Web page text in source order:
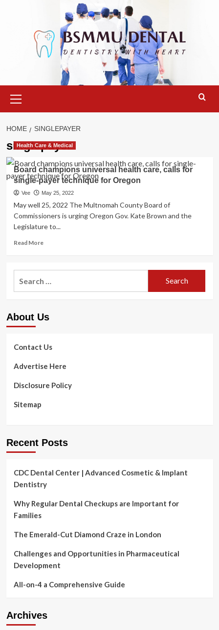
Menu
HOME SINGLEPAYER
singlepayer
Health Care & Medical
Board champions universal health care, calls for
single-payer technique for Oregon
Vee May 25, 2022
May well 25, 2022 The Multnomah County Board of
Commissioners is urging Oregon Gov. Kate Brown and the
Legislature to...
Read MoreRead
Board
calls
payer
for
Oregon
About Us
Contact Us
Advertise Here
Disclosure Policy
Sitemap
Recent Posts
CDC Dental Center | Advanced Cosmetic & Implant
Dentistry
Why Regular Dental Checkups are Important for
Families
The Emerald-Cut Diamond Craze in London
Challenges and Opportunities in Pharmaceutical
Development
All-on-4 a Comprehensive Guide
Archives